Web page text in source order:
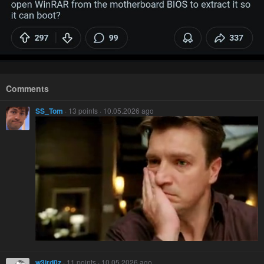
Comments
SS_Tom · 13 points · 10.05.2026 ago
· 11 points · 10.05.2026 ago